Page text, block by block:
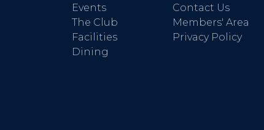
Events
The Club
Facilities
Dining
Contact Us
Members' Area
Privacy Policy